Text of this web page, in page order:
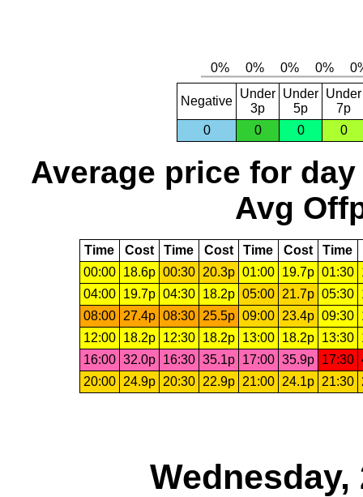
Negative
Under
3p
Under
5p
Under
7p
0
0 0 0
Average price for day
Avg
Time Cost Time Cost Time Cost Time
00:00
18.6p 00:30 20.3p 01:00 19.7p 01:30
04:00
19.7p 04:30 18.2p 05:00 21.7p 05:30
08:00
27.4p 08:30 25.5p 09:00 23.4p 09:30
12:00
18.2p 12:30 18.2p 13:00 18.2p 13:30
16:00 32.0p 16:30 35.1p 17:00 35.9p 17:30
20:00
24.9p 20:30 22.9p 21:00 24.1p 21:30
Wednesday,